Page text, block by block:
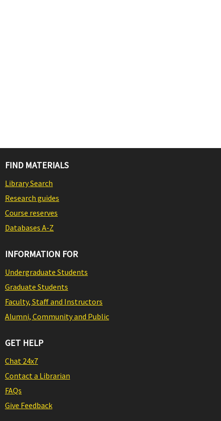
FIND MATERIALS
Library Search
Research guides
Course reserves
Databases A-Z
INFORMATION FOR
Undergraduate Students
Graduate Students
Faculty, Staff and Instructors
Alumni, Community and Public
GET HELP
Chat 24x7
Contact a Librarian
FAQs
Give Feedback